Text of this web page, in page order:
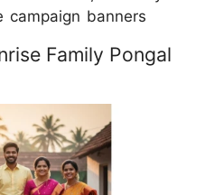
campaign banners
Family Pongal